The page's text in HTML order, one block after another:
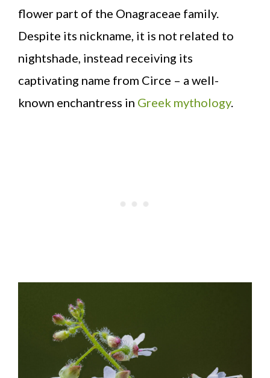
flower part of the Onagraceae family.
Despite its nickname, it is not related to
nightshade, instead receiving its
captivating name from Circe – a well-
known enchantress in Greek mythology.